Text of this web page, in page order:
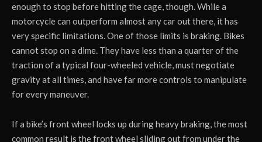
enough to stop before hitting the cage, though. While a
motorcycle can outperform almost any car out there, it has
very specific limitations. One of those limits is braking. Bikes
cannot stop on a dime. They have less than a quarter of the
traction of a typical four-wheeled vehicle, must negotiate
gravity at all times, and have far more controls to manipulate
for every maneuver.
If a bike’s front wheel locks up during heavy braking, the most
common result is the front wheel sliding out from under the